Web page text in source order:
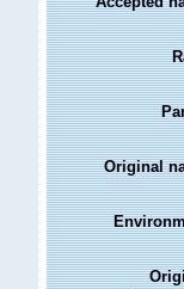
Original